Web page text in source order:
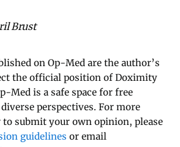
Brust
on Op-Med are the author’s
the official position of Doximity
Med is a safe space for free
perspectives. For more
submit your own opinion, please
guidelines or email